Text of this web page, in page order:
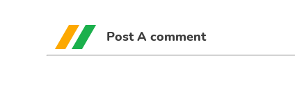
Post A comment